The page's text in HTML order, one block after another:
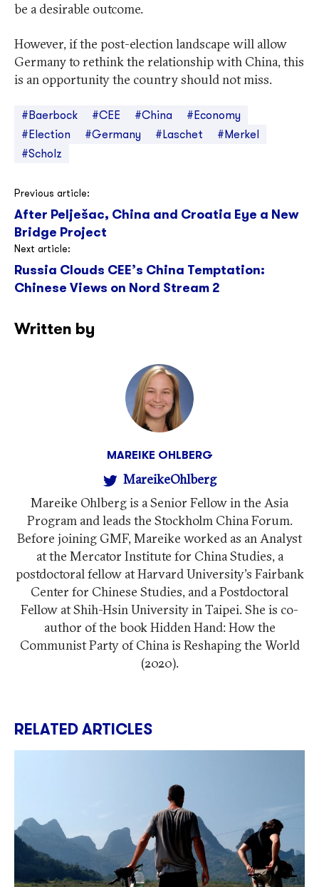
be a desirable outcome.
However, if the post-election landscape will allow
Germany to rethink the relationship with China, this
is an opportunity the country should not miss.
#Baerbock #CEE #China
#Economy
#Election
#Germany #Laschet
#Merkel
#Scholz
Post
navigation
Previous article:
After Pelješac, China and Croatia Eye a New
Bridge Project
Next article:
Russia Clouds CEE’s China Temptation:
Chinese Views on Nord Stream 2
Written by
MAREIKE OHLBERG
MareikeOhlberg
Mareike Ohlberg is a Senior Fellow in the Asia
Program and leads the Stockholm China Forum.
Before joining GMF, Mareike worked as an Analyst
at the Mercator Institute for China Studies, a
postdoctoral fellow at Harvard University's Fairbank
Center for Chinese Studies, and a Postdoctoral
Fellow at Shih-Hsin University in Taipei. She is co-
author of the book Hidden Hand: How the
Communist Party of China is Reshaping the World
(2020).
RELATED ARTICLES